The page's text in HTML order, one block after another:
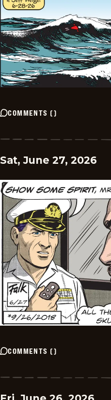
COMMENTS ()
Sat, June 27, 2026
COMMENTS ()